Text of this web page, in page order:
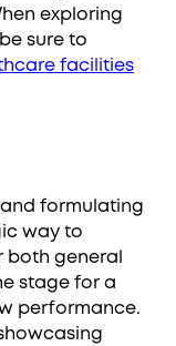
exploring
sure to
facilities
formulating
way to
both general
stage for a
performance.